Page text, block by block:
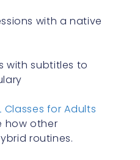
with a native
with subtitles to
Classes for Adults
how other
routines.